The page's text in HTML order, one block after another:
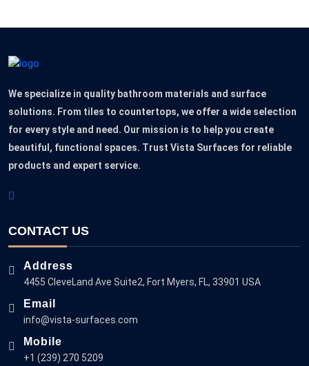
We specialize in quality bathroom materials and surface
solutions. From tiles to countertops, we offer a wide selection
for every style and need. Our mission is to help you create
beautiful, functional spaces. Trust Vista Surfaces for reliable
products and expert service.
CONTACT US
Address
4455 CleveLand Ave Suite2, Fort Myers, FL, 33901 USA
Email
info@vista-surfaces.com
Mobile
+1 (239) 270 5209